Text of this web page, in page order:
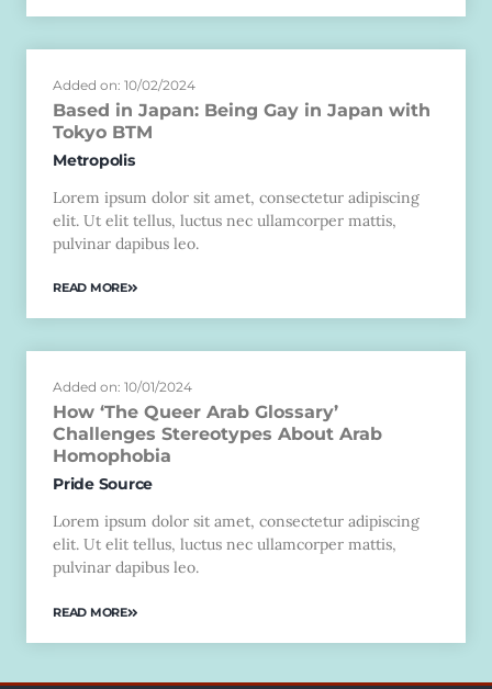
Added on: 10/02/2024
Based in Japan: Being Gay in Japan with
Tokyo BTM
Metropolis
Lorem ipsum dolor sit amet, consectetur adipiscing
elit. Ut elit tellus, luctus nec ullamcorper mattis,
pulvinar dapibus leo.
READ MORE
Added on: 10/01/2024
How ‘The Queer Arab Glossary’
Challenges Stereotypes About Arab
Homophobia
Pride Source
Lorem ipsum dolor sit amet, consectetur adipiscing
elit. Ut elit tellus, luctus nec ullamcorper mattis,
pulvinar dapibus leo.
READ MORE